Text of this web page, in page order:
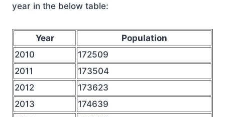
year in the below table:
Year
Population
2010
172509
2011
173504
2012
173623
2013
174639